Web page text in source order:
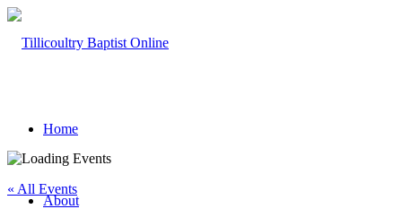
Home
About
« All Events